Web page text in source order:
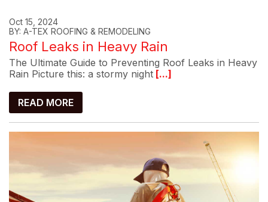
Oct 15, 2024
BY: A-TEX ROOFING & REMODELING
Roof Leaks in Heavy Rain
The Ultimate Guide to Preventing Roof Leaks in Heavy
Rain Picture this: a stormy night [...]
READ MORE